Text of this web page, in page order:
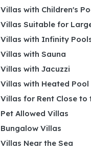
Villas with Children's
Villas Suitable for
Villas with Infinity
Villas with Sauna
Villas with Jacuzzi
Villas with Heated Pool
Villas for Rent Close to
Pet Allowed Villas
Bungalow Villas
Villas Near the Sea